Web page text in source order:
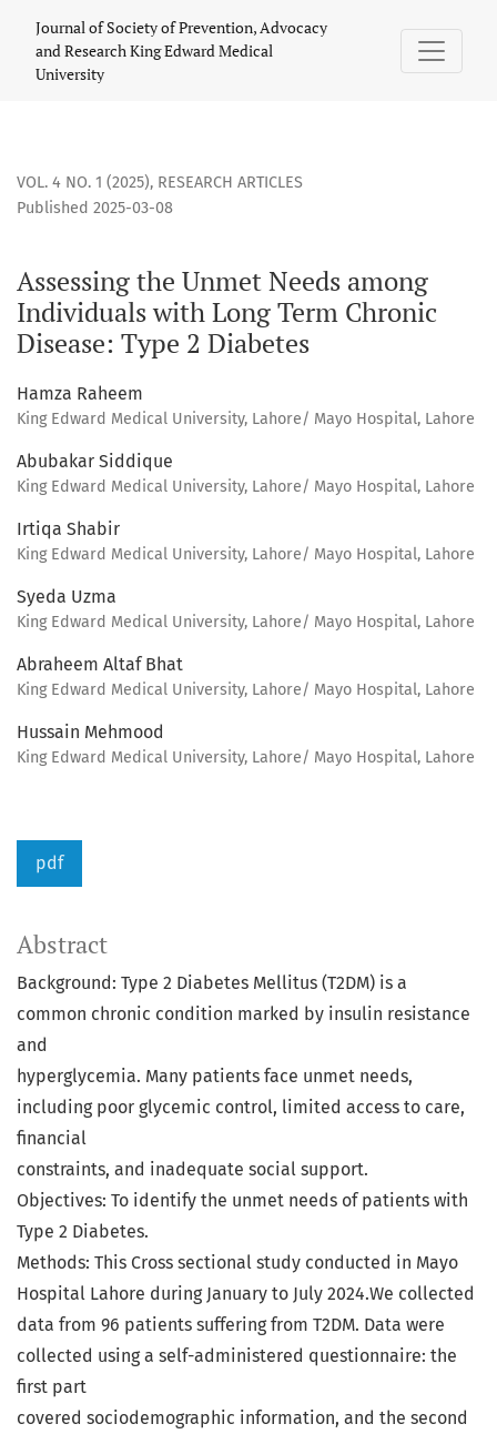
Journal of Society of Prevention, Advocacy
and Research King Edward Medical
University
VOL. 4 NO. 1 (2025), RESEARCH ARTICLES
Assessing the Unmet Needs among
Individuals with Long Term Chronic
Disease: Type 2 Diabetes
Published 2025-03-08
Hamza Raheem
King Edward Medical University, Lahore/ Mayo Hospital, Lahore
Abubakar Siddique
King Edward Medical University, Lahore/ Mayo Hospital, Lahore
Irtiqa Shabir
King Edward Medical University, Lahore/ Mayo Hospital, Lahore
Syeda Uzma
King Edward Medical University, Lahore/ Mayo Hospital, Lahore
Abraheem Altaf Bhat
King Edward Medical University, Lahore/ Mayo Hospital, Lahore
Hussain Mehmood
King Edward Medical University, Lahore/ Mayo Hospital, Lahore
pdf
Abstract
Background: Type 2 Diabetes Mellitus (T2DM) is a
common chronic condition marked by insulin resistance
and
hyperglycemia. Many patients face unmet needs,
including poor glycemic control, limited access to care,
financial
constraints, and inadequate social support.
Objectives: To identify the unmet needs of patients with
Type 2 Diabetes.
Methods: This Cross sectional study conducted in Mayo
Hospital Lahore during January to July 2024.We collected
data from 96 patients suffering from T2DM. Data were
collected using a self-administered questionnaire: the
first part
covered sociodemographic information, and the second